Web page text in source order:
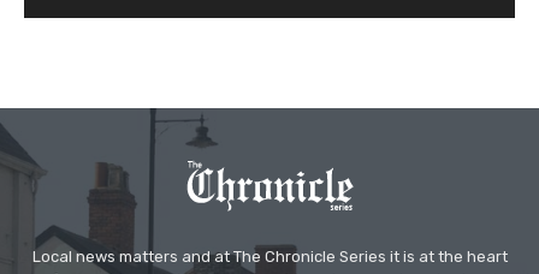
Local news matters and at The Chronicle Series it is at the heart